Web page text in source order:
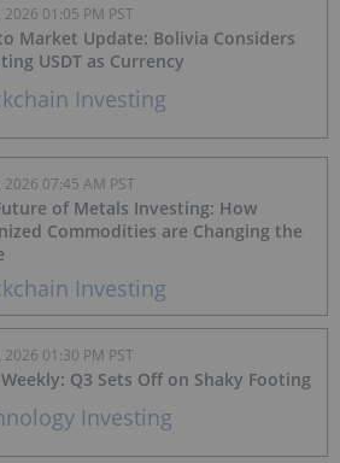
Investing
Market Update: Bolivia Considers
USDT as Currency
2026 01:05 PM PST
Investing
of Metals Investing: How
Commodities are Changing the
2026 07:45 AM PST
Investing
Q3 Sets Off on Shaky Footing
2026 01:30 PM PST